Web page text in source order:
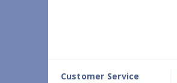
Customer Service